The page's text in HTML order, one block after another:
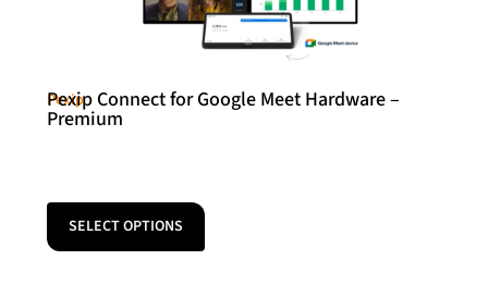
Pexip
Pexip Connect for Google Meet Hardware –
Premium
SELECT OPTIONS